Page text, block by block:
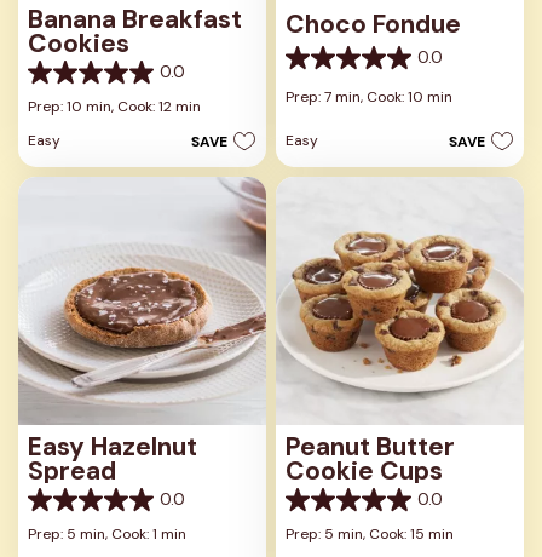
Banana Breakfast
Cookies
0.0
0.0
out
5
stars.
Prep: 10 min, Cook: 12 min
Easy
SAVE
Choco Fondue
0.0
0.0
out
5
stars.
Prep: 7 min, Cook: 10 min
Easy SAVE
Easy Hazelnut
Spread
0.0
0.0
out
Prep: 5 min, Cook: 1 min
Peanut Butter
Cookie Cups
0.0
0.0
out
Prep: 5 min, Cook: 15 min